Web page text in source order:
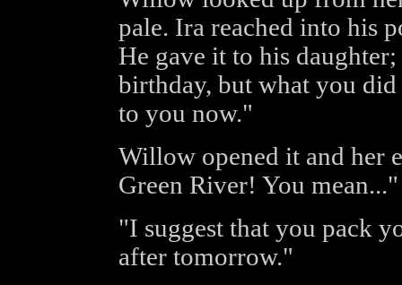
pale. Ira reached into his
He gave it to his
birthday, but what you
to you now."
Willow opened it and her
Green River! You mean..."
"I suggest that you pack
after tomorrow."